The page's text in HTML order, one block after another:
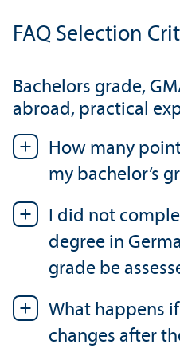
FAQ Selection
Bachelors grade,
abroad, practical
How many
my bachelor’s
I did not
degree in
grade be
What happens
changes after